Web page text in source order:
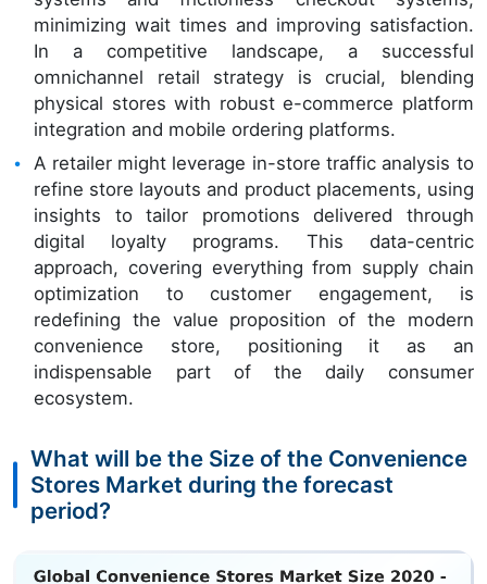
minimizing wait times and improving satisfaction.
In a competitive landscape, a successful
omnichannel retail strategy is crucial, blending
physical stores with robust e-commerce platform
integration and mobile ordering platforms.
A retailer might leverage in-store traffic analysis to
refine store layouts and product placements, using
insights to tailor promotions delivered through
digital loyalty programs. This data-centric
approach, covering everything from supply chain
optimization to customer engagement, is
redefining the value proposition of the modern
convenience store, positioning it as an
indispensable part of the daily consumer
ecosystem.
What will be the Size of the Convenience
Stores Market during the forecast
period?